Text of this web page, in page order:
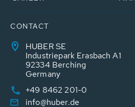
CONTACT
HUBER SE
Industriepark Erasbach A1
92334 Berching
Germany
+49 8462 201-0
info@huber.de